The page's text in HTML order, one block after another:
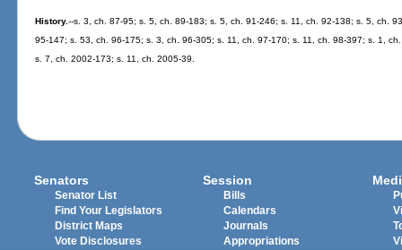
History.--s. 3, ch. 87-95; s. 5, ch. 89-183; s. 5, ch. 91-246; s. 11, ch. 92-138; s. 5, ch.
95-147; s. 53, ch. 96-175; s. 3, ch. 96-305; s. 11, ch. 97-170; s. 11, ch. 98-397; s. 1,
s. 7, ch. 2002-173; s. 11, ch. 2005-39.
Senators
Senator List
Find Your Legislators
District Maps
Vote Disclosures
Session
Bills
Calendars
Journals
Appropriations